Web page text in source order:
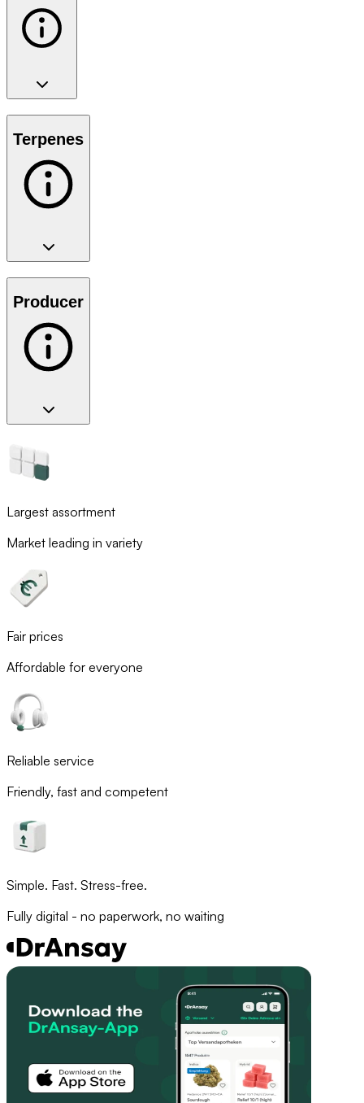
Terpenes
Producer
Largest assortment
Market leading in variety
Fair prices
Affordable for everyone
Reliable service
Friendly, fast and competent
Simple. Fast. Stress-free.
Fully digital - no paperwork, no waiting